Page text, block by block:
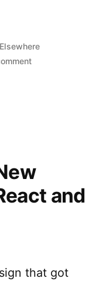
Posted
Elsewhere
on
and
that got